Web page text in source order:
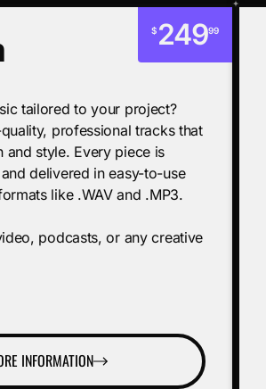
$ 24999
tailored to your project?
professional tracks that
and style. Every piece is
delivered in easy-to-use
like .WAV and .MP3.
podcasts, or any creative
INFORMATION